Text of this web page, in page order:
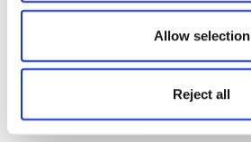
Allow selection
Reject all